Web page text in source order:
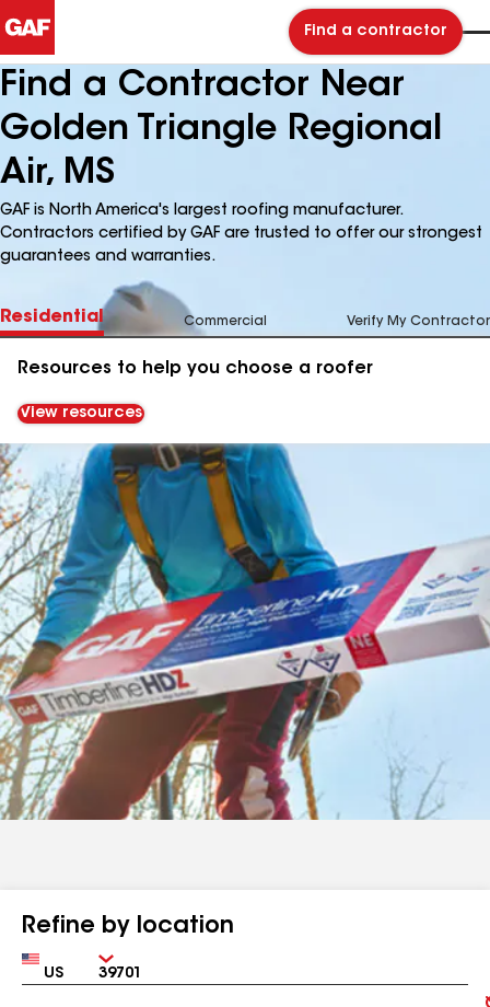
Find a contractor
Find a Contractor Near
Golden Triangle Regional
Air, MS
GAF is North America's largest roofing manufacturer.
Contractors certified by GAF are trusted to offer our strongest
guarantees and warranties.
Residential Commercial Verify My Contractor
Resources to help you choose a roofer
View resources
Refine by location
Country Zip